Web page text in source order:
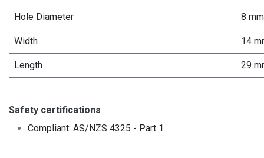
Hole Diameter 8 mm
Width 14
Length 29
Safety certifications
Compliant: AS/NZS 4325 - Part 1